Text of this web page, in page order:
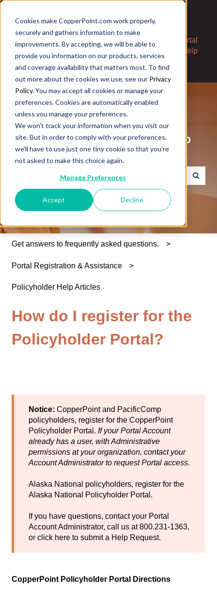
Cookies make CopperPoint.com work properly,
securely and gathers information to make
improvements. By accepting, we will be able to
provide you information on our products, services
and coverage availability that matters most. To find
out more about the cookies we use, see our Privacy
Policy.You may accept all cookies or manage your
preferences. Cookies are automatically enabled
unless you manage your preferences.
We won't track your information when you visit our
site. But in order to comply with your preferences,
we'll have to use just one tiny cookie so that you're
not asked to make this choice again.
Manage Preferences
Accept Decline
Contact
Portal
Help
Welcome to the CopperPoint Help
Center. How can we help?
There are no suggestions because the search field is
Get answers to frequently asked questions.
Portal Registration & Assistance
Policyholder Help Articles
How do I register for the
Policyholder Portal?
Notice: CopperPoint and PacificComp
policyholders, register for the CopperPoint
Policyholder Portal . If your Portal Account
already has a user, with Administrative
permissions at your organization, contact your
Account Administrator to request Portal access.
Alaska National policyholders, register for the
Alaska National Policyholder Portal .
If you have questions, contact your Portal
Account Administrator, call us at 800.231-1363,
or click here to submit a Help Request.
CopperPoint Policyholder Portal Directions